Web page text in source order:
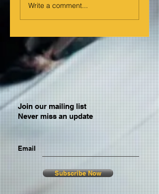
Write a comment...
Join our mailing list
Never miss an update
Email
Subscribe Now